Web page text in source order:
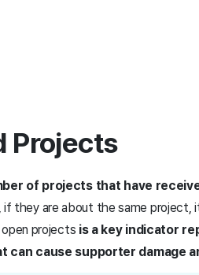
Projects
of projects that have
they are about the same project,
projects is a key indicator
cause supporter damage